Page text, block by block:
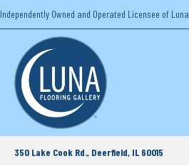
Independently Owned and Operated Licensee of Luna
350 Lake Cook Rd., Deerfield, IL 60015